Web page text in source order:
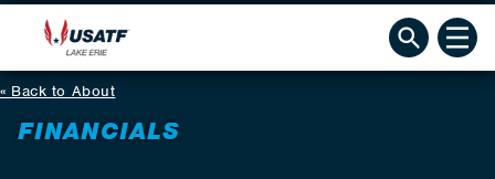
Back to About
FINANCIALS